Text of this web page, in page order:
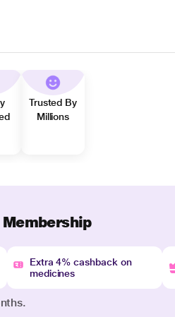
Trusted By
Millions
Extra 4% cashback on
medicines